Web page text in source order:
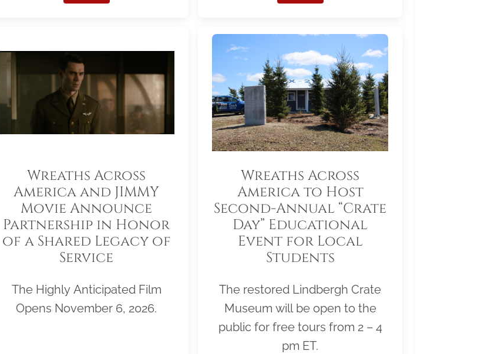
Wreaths Across
America and JIMMY
Movie Announce
Partnership in Honor
of a Shared Legacy of
Service
The Highly Anticipated Film
Opens November 6, 2026.
Wreaths Across
America to Host
Second-Annual “Crate
Day” Educational
Event for Local
Students
The restored Lindbergh Crate
Museum will be open to the
public for free tours from 2 – 4
pm ET.